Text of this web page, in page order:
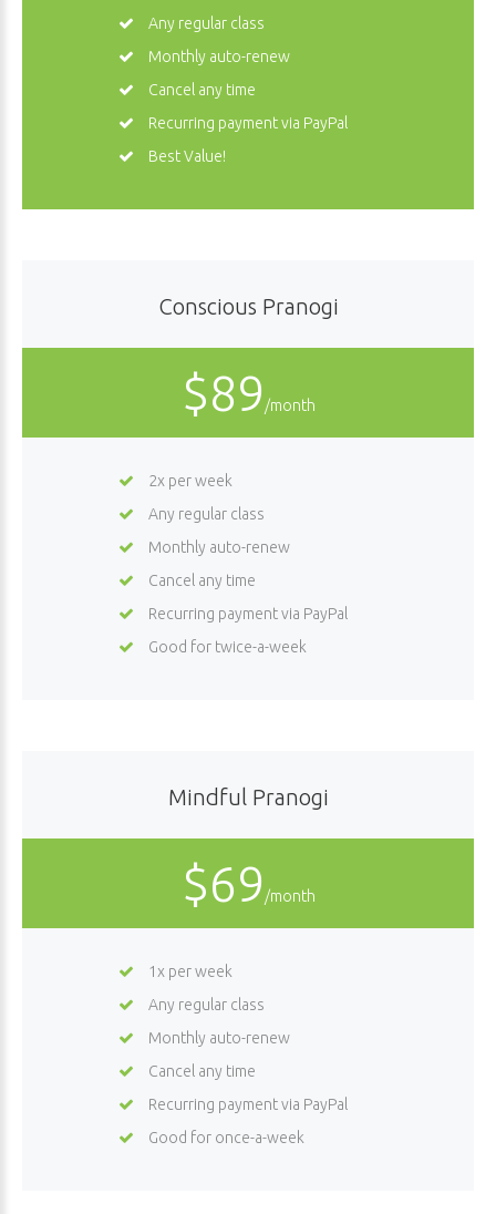
Any regular class
Monthly auto-renew
Cancel any time
Recurring payment via PayPal
Best Value!
Conscious Pranogi
$89 /month
2x per week
Any regular class
Monthly auto-renew
Cancel any time
Recurring payment via PayPal
Good for twice-a-week
Mindful Pranogi
$69 /month
1x per week
Any regular class
Monthly auto-renew
Cancel any time
Recurring payment via PayPal
Good for once-a-week